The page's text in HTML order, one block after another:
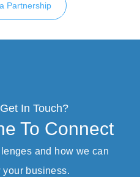
Partnership
In Touch?
To Connect
and how we can
your business.